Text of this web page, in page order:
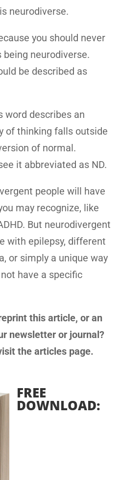
neurodiverse.
you should never
being neurodiverse.
be described as
word describes an
of thinking falls outside
of normal.
it abbreviated as ND.
people will have
may recognize, like
But neurodivergent
with epilepsy, different
or simply a unique way
have a specific
this article, or an
newsletter or journal?
the articles page.
FREE
DOWNLOAD: